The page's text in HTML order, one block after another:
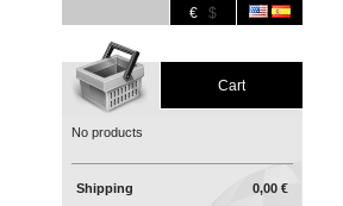
€
$
Cart
No products
0,00 €
Shipping